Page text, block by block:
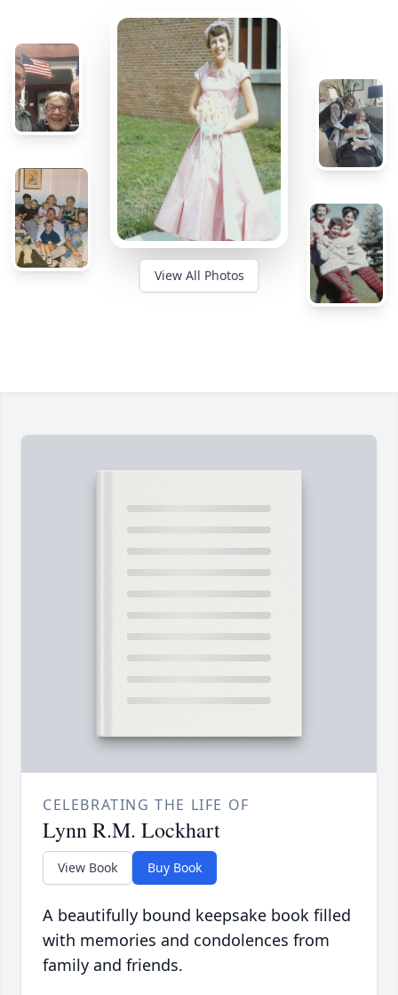
View All Photos
CELEBRATING THE LIFE OF
Lynn R.M. Lockhart
View Book Buy Book
A beautifully bound keepsake book filled
with memories and condolences from
family and friends.